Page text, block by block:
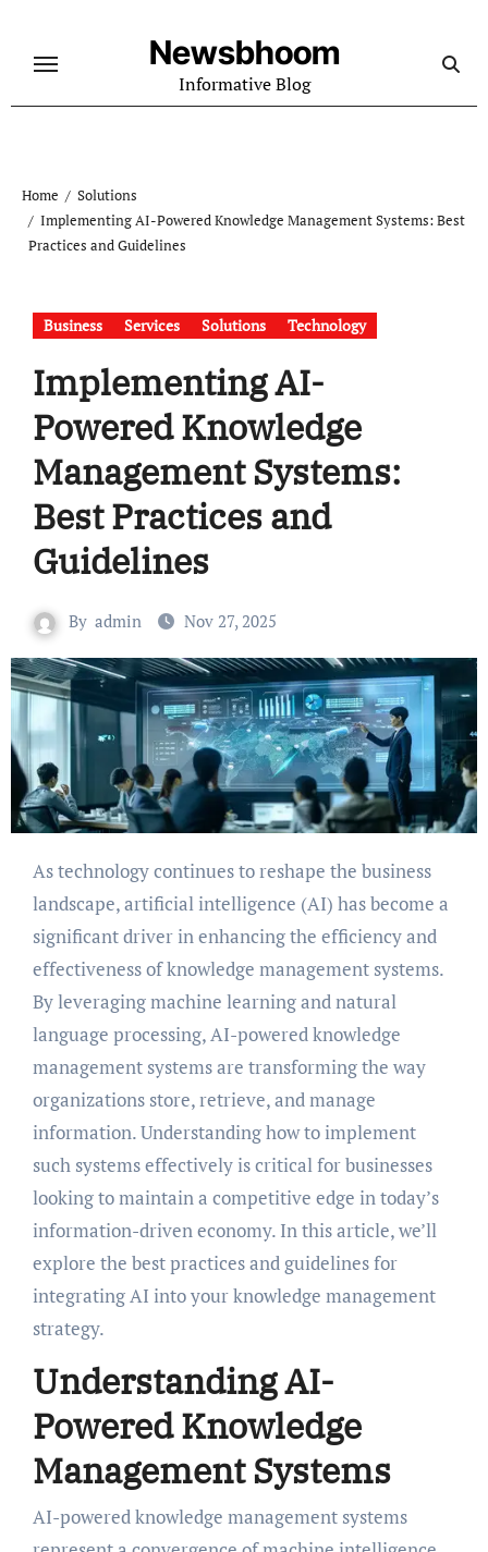
content
Newsbhoom
Informative Blog
Home
Solutions
Implementing AI-Powered Knowledge Management Systems: Best
Practices and Guidelines
Business Services Solutions Technology
Implementing AI-
Powered Knowledge
Management Systems:
Best Practices and
Guidelines
By admin Nov 27, 2025
As technology continues to reshape the business
landscape, artificial intelligence (AI) has become a
significant driver in enhancing the efficiency and
effectiveness of knowledge management systems.
By leveraging machine learning and natural
language processing, AI-powered knowledge
management systems are transforming the way
organizations store, retrieve, and manage
information. Understanding how to implement
such systems effectively is critical for businesses
looking to maintain a competitive edge in today’s
information-driven economy. In this article, we’ll
explore the best practices and guidelines for
integrating AI into your knowledge management
strategy.
Understanding AI-
Powered Knowledge
Management Systems
AI-powered knowledge management systems